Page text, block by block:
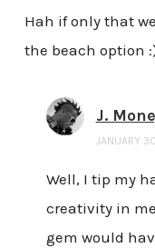
Hah if only that
the beach option
J.
JANUARY
Well, I tip my
creativity in
gem would